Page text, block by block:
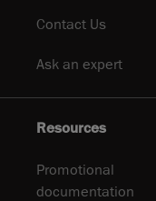
Contact Us
Ask an expert
Resources
Promotional
documentation